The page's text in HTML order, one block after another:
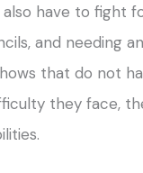
have to fight
and needing
that do not
they face,